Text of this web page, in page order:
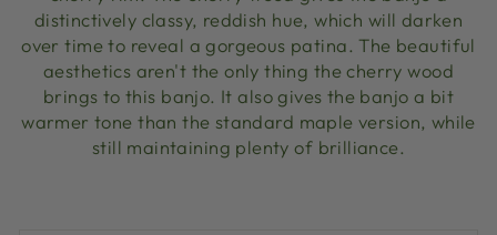
distinctively classy, reddish hue, which will darken
over time to reveal a gorgeous patina. The beautiful
aesthetics aren't the only thing the cherry wood
brings to this banjo. It also gives the banjo a bit
warmer tone than the standard maple version, while
still maintaining plenty of brilliance.